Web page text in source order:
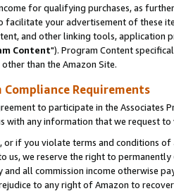
for qualifying purchases, as
facilitate your advertisement of these
and other linking tools, application
Content"). Program Content
than the Amazon Site.
Requirements
to participate in the Associates
with any information that we request
or if you violate terms and conditions
us, we reserve the right to
and all commission income otherwise
to any right of Amazon to